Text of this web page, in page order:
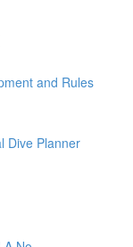
and Rules
Dive Planner